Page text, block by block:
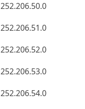
252.206.50.0
252.206.51.0
252.206.52.0
252.206.53.0
252.206.54.0